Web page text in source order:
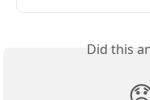
Did this